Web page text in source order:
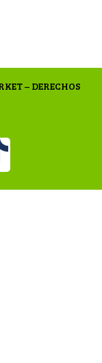
– DERECHOS